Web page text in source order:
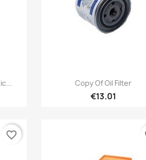
Quick view
Copy Of Oil Filter
€13.01
favorite_border